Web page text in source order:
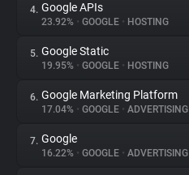
Trackers
Websites
Explorer
Tracking Reach
4. Google APIs
23.92% • GOOGLE • HOSTING
5. Google Static
19.95% • GOOGLE • HOSTING
6. Google Marketing Platform
17.04% • GOOGLE • ADVERTISING
7. Google
16.22% • GOOGLE • ADVERTISING